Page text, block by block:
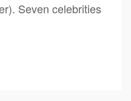
Seven celebrities